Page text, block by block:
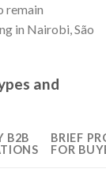
remain
in Nairobi, São
and
B2B
BRIEF
FOR